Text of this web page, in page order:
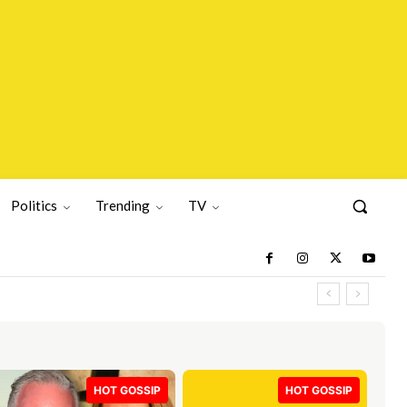
Politics Trending TV
HOT GOSSIP HOT GOSSIP